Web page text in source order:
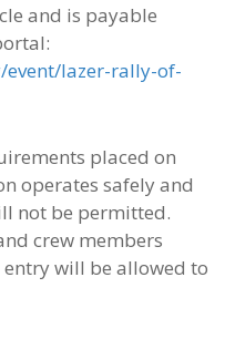
and is payable
lazer-rally-of-
placed on
operates safely and
not be permitted.
crew members
will be allowed to